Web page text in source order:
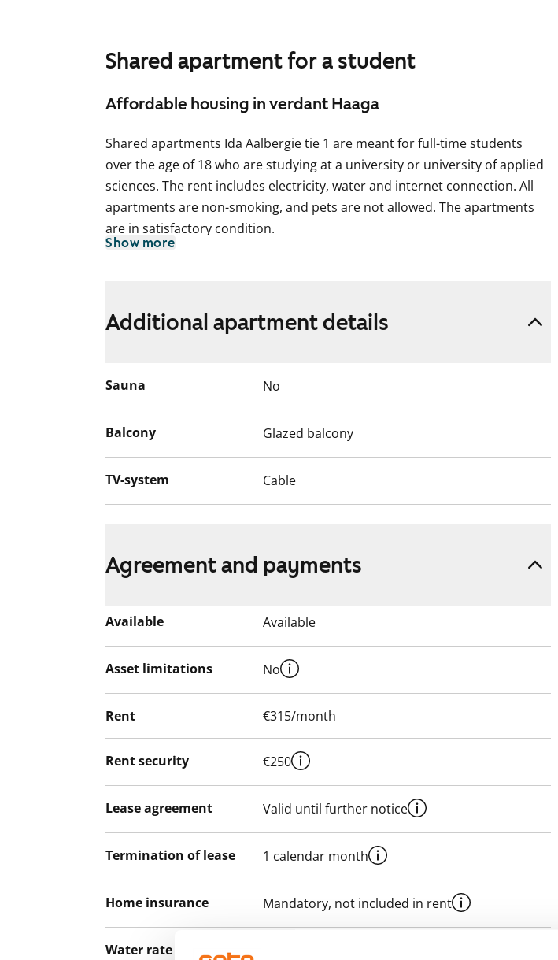
Shared apartment for a student
Affordable housing in verdant Haaga
Shared apartments Ida Aalbergie tie 1 are meant for full-time students
over the age of 18 who are studying at a university or university of applied
sciences. The rent includes electricity, water and internet connection. All
apartments are non-smoking, and pets are not allowed. The apartments
are in satisfactory condition.
glassed-in balcony. Some shared apartments also have a separate toilet.
of the renovation is approximately four months. You can live in the
Show more
Additional apartment details
Sauna No
Balcony Glazed balcony
TV-system Cable
Agreement and payments
Available Available
Asset limitations No
Rent €315/month
Rent security €250
Lease agreement Valid until further notice
Termination of lease 1 calendar month
Home insurance Mandatory, not included in rent
Water rate